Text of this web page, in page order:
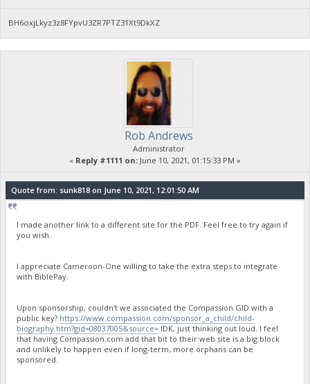
BH6oxjLkyz3z8FYpvU3ZR7PTZ31Xt9DkXZ
Rob Andrews
Administrator
« Reply #1111 on: June 10, 2021, 01:15:33 PM »
Quote from: sunk818 on June 10, 2021, 12:01:50 AM
I made another link to a different site for the PDF. Feel free to try again if
you wish.
I appreciate Cameroon-One willing to take the extra steps to integrate
with BiblePay.
Upon sponsorship, couldn't we associated the Compassion GID with a
public key? https://www.compassion.com/sponsor_a_child/child-
biography.htm?gid=08037005&source= IDK, just thinking out loud. I feel
that having Compassion.com add that bit to their web site is a big block
and unlikely to happen even if long-term, more orphans can be
sponsored.